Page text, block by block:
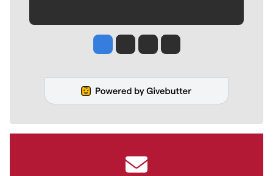
Jesse Tinsley
Jim Meehan
Molly QuinnRob Curley